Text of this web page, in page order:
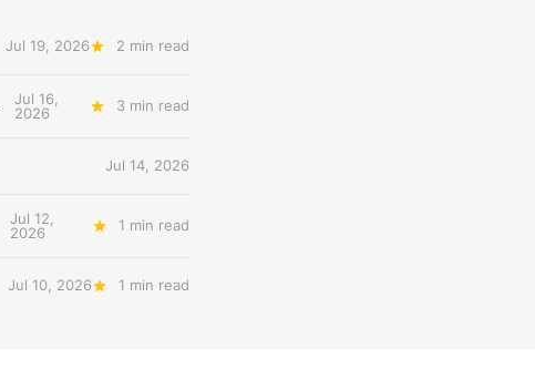
Jul 19, 2026 2 min read
Jul 16,
2026
3 min read
Jul 14, 2026
Jul 12,
2026
1 min read
Jul 10, 2026 1 min read